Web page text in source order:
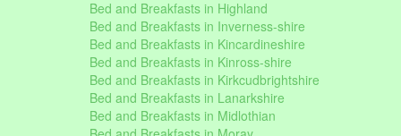
Bed and Breakfasts in Highland
Bed and Breakfasts in Inverness-shire
Bed and Breakfasts in Kincardineshire
Bed and Breakfasts in Kinross-shire
Bed and Breakfasts in Kirkcudbrightshire
Bed and Breakfasts in Lanarkshire
Bed and Breakfasts in Midlothian